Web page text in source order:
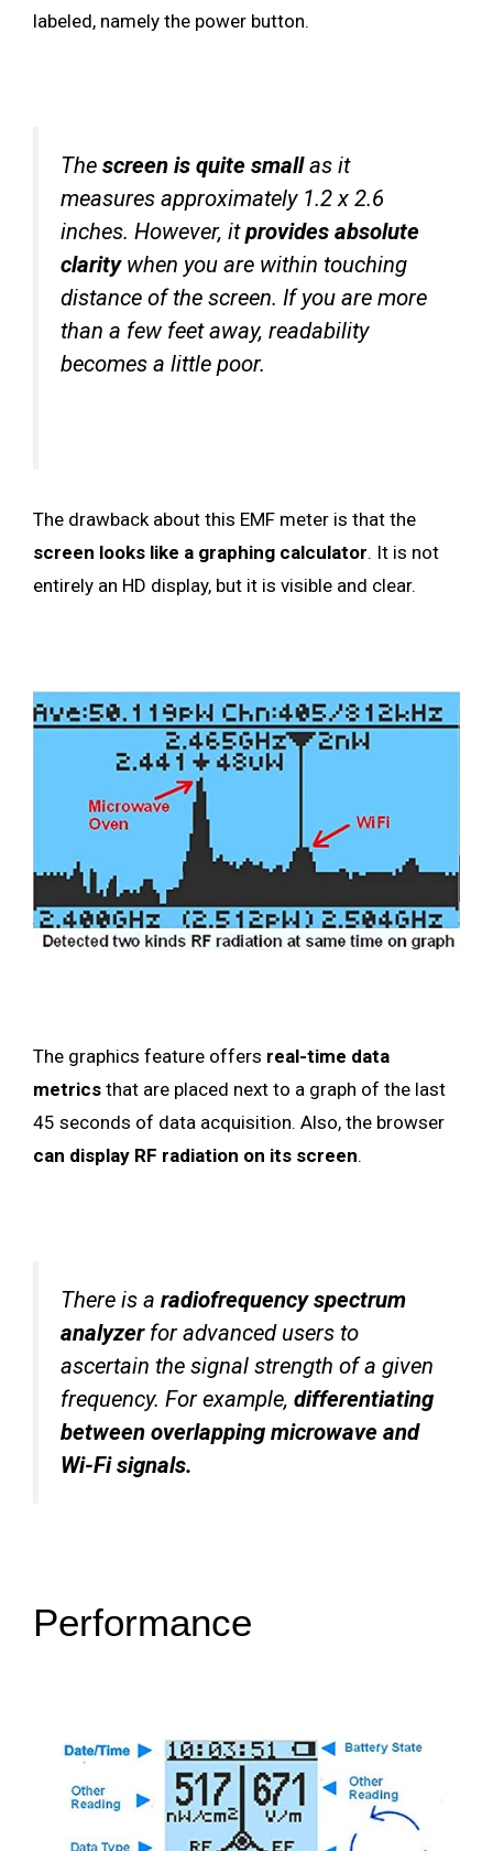
labeled, namely the power button.
The screen is quite smallas it
measures approximately 1.2 x 2.6
inches. However, itprovides absolute
claritywhen you are within touching
distance of the screen. If you are more
than a few feet away, readability
becomes a little poor.
The drawback about this EMF meter is that the
screen looks like a graphing calculator. It is not
entirely an HD display, but it is visible and clear.
The graphics feature offers real-time data
metrics that are placed next to a graph of the last
45 seconds of data acquisition. Also, the browser
can display RF radiation on its screen.
There is a radiofrequency spectrum
analyzerfor advanced users to
ascertain the signal strength of a given
frequency. For example, differentiating
between overlapping microwave and
Wi-Fi signals.
Performance